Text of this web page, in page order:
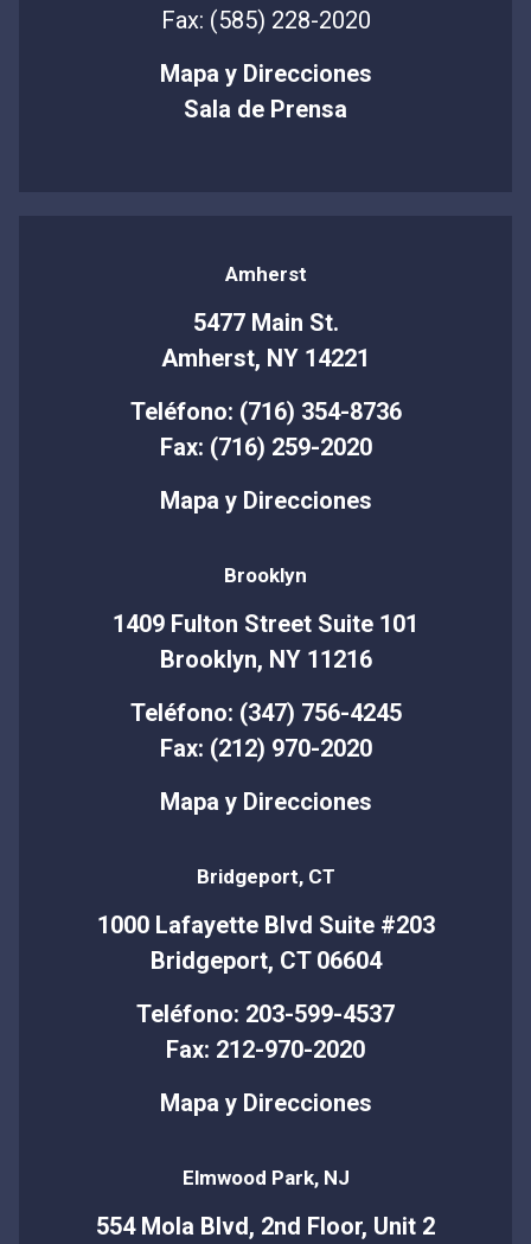
Fax: (585) 228-2020
Mapa y Direcciones
Sala de Prensa
Amherst
5477 Main St.
Amherst, NY 14221
Teléfono: (716) 354-8736
Fax: (716) 259-2020
Mapa y Direcciones
Brooklyn
1409 Fulton Street Suite 101
Brooklyn, NY 11216
Teléfono: (347) 756-4245
Fax: (212) 970-2020
Mapa y Direcciones
Bridgeport, CT
1000 Lafayette Blvd Suite #203
Bridgeport, CT 06604
Teléfono: 203-599-4537
Fax: 212-970-2020
Mapa y Direcciones
Elmwood Park, NJ
554 Mola Blvd, 2nd Floor, Unit 2